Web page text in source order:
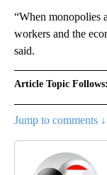
“When monopolies
workers and the
said.
Article Topic Follows:
Jump to comments ↓